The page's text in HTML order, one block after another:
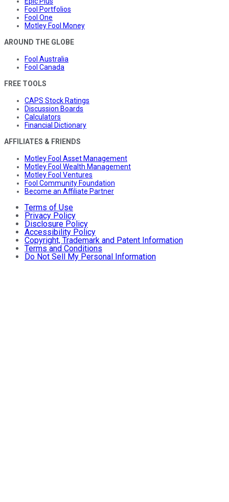
Fool Portfolios
Fool One
Motley Fool Money
AROUND THE GLOBE
Fool Australia
Fool Canada
FREE TOOLS
CAPS Stock Ratings
Discussion Boards
Calculators
Financial Dictionary
AFFILIATES & FRIENDS
Motley Fool Asset Management
Motley Fool Wealth Management
Motley Fool Ventures
Fool Community Foundation
Become an Affiliate Partner
Terms of Use
Privacy Policy
Disclosure Policy
Accessibility Policy
Copyright, Trademark and Patent Information
Terms and Conditions
Do Not Sell My Personal Information